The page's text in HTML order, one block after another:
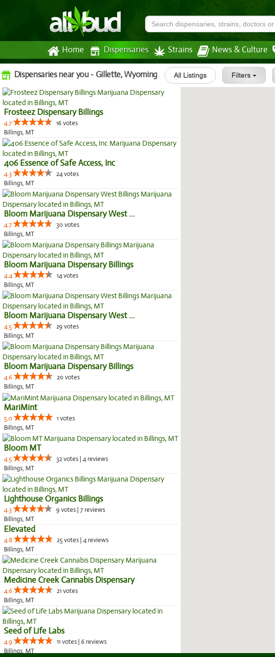
Home Dispensaries Strains News & Culture
Dispensaries near you - Gillette, Wyoming All Listings Filters
Frosteez Dispensary Billings
4.7
16 votes
Billings, MT
406 Essence of Safe Access, Inc
4.3
24 votes
Billings, MT
Bloom Marijuana Dispensary West ...
4.7
30 votes
Billings, MT
Bloom Marijuana Dispensary Billings
4.4
14 votes
Billings, MT
Bloom Marijuana Dispensary West ...
4.5
29 votes
Billings, MT
Bloom Marijuana Dispensary Billings
4.6
20 votes
Billings, MT
MariMint
5.0
1 votes
Billings, MT
Bloom MT
4.5
32 votes | 4 reviews
Billings, MT
Lighthouse Organics Billings
4.3
9 votes | 7 reviews
Billings, MT
Elevated
4.8
25 votes | 4 reviews
Billings, MT
Medicine Creek Cannabis Dispensary
4.6
21 votes
Billings, MT
Seed of Life Labs
4.9
11 votes | 6 reviews
Billings, MT